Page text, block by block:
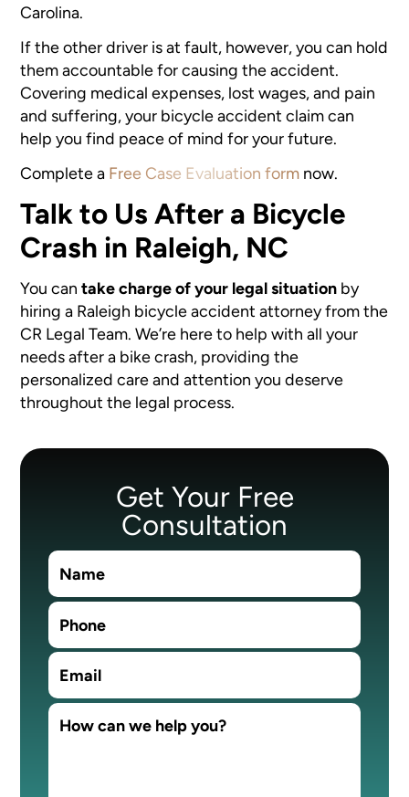
Carolina.
If the other driver is at fault, however, you can hold
them accountable for causing the accident.
Covering medical expenses, lost wages, and pain
and suffering, your bicycle accident claim can
help you find peace of mind for your future.
Complete a Free Case Evaluation form now.
Talk to Us After a Bicycle
Crash in Raleigh, NC
You can take charge of your legal situation by
hiring a Raleigh bicycle accident attorney from the
CR Legal Team. We’re here to help with all your
needs after a bike crash, providing the
personalized care and attention you deserve
throughout the legal process.
Get Your Free
Consultation